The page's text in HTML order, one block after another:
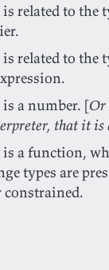
related to the
related to the
a number. [Or
that it is
a function,
types are